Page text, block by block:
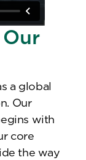
a global
Our
with
core
the way